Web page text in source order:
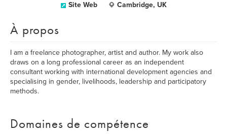
Site Web Cambridge, UK
À propos
I am a freelance photographer, artist and author. My work also
draws on a long professional career as an independent
consultant working with international development agencies and
specialising in gender, livelihoods, leadership and participatory
methods.
Domaines de compétence